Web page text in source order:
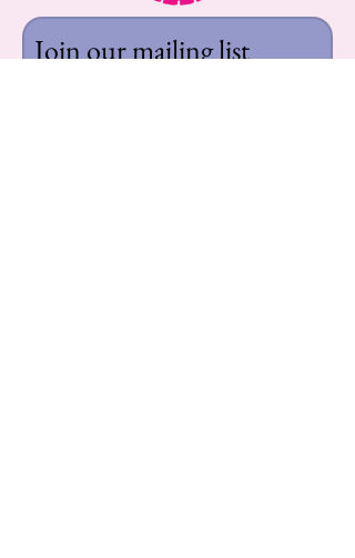
Join our mailing list